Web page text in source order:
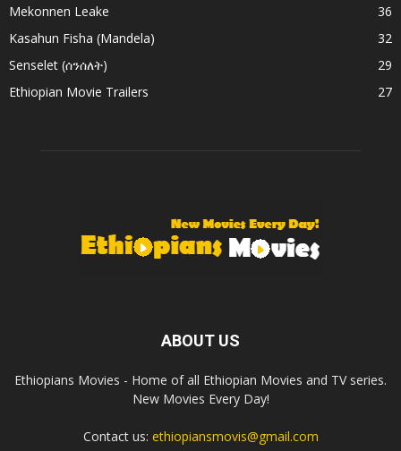
Mekonnen Leake
36
Kasahun Fisha (Mandela)
32
Senselet (ሰንሰለት)
29
Ethiopian Movie Trailers
27
ABOUT US
Ethiopians Movies - Home of all Ethiopian Movies and TV series.
New Movies Every Day!
Contact us: ethiopiansmovis@gmail.com